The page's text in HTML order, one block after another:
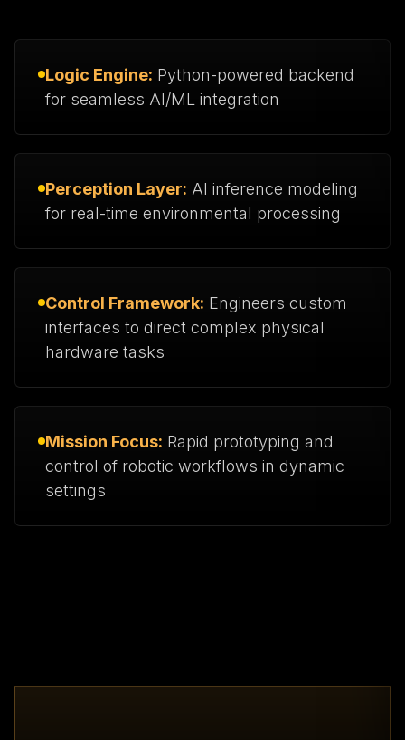
Logic Engine: Python-powered backend
for seamless AI/ML integration
Perception Layer: AI inference modeling
for real-time environmental processing
Control Framework: Engineers custom
interfaces to direct complex physical
hardware tasks
Mission Focus: Rapid prototyping and
control of robotic workflows in dynamic
settings